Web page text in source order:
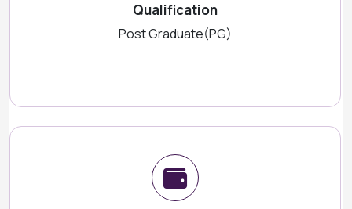
Qualification
Post Graduate(PG)